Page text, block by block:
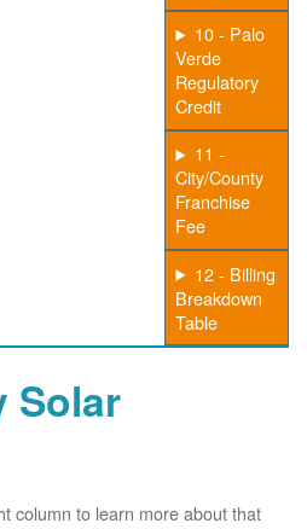
10 - Palo
Verde
Regulatory
Credit
11 -
City/County
Franchise
Fee
12 - Billing
Breakdown
Table
Solar
column to learn more about that